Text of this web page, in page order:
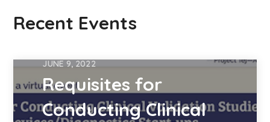
Recent Events
JUNE 9, 2022
Requisites for
Conducting Clinical